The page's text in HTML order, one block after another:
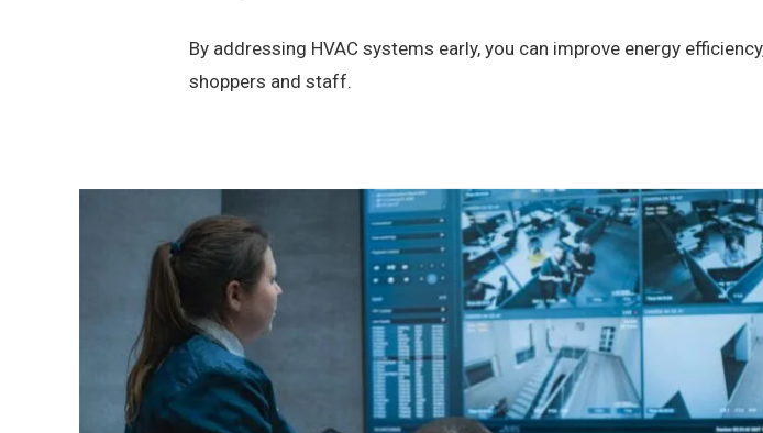
By addressing HVAC systems early, you can improve energy
shoppers and staff.